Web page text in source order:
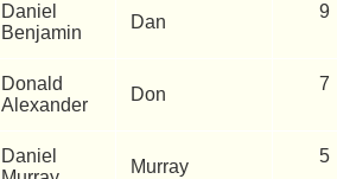
Daniel
Benjamin
Dan
9
Donald
Alexander
Don
7
Daniel
Murray
5